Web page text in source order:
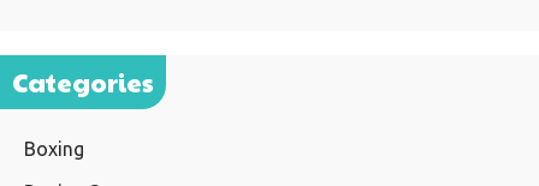
Categories
Boxing